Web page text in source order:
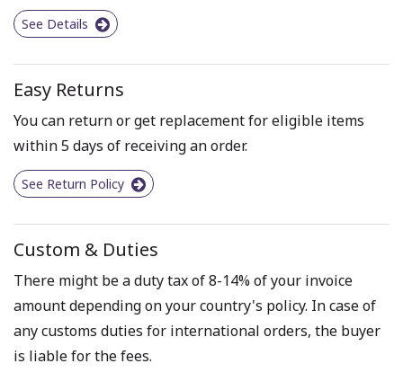
See Details
Easy Returns
You can return or get replacement for eligible items
within 5 days of receiving an order.
See Return Policy
Custom & Duties
There might be a duty tax of 8-14% of your invoice
amount depending on your country's policy. In case of
any customs duties for international orders, the buyer
is liable for the fees.